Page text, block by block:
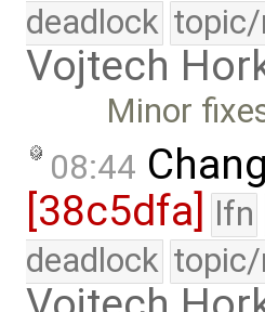
deadlock topic/
Vojtech
Minor
08:44
[38c5dfa]
lfn
deadlock topic/